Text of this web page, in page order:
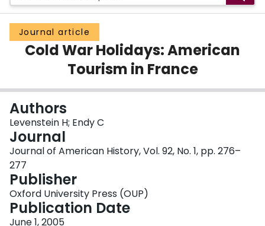
Groups
Scholarly Works
Login
Journal article
Cold War Holidays: American
Tourism in France
Authors
Levenstein H; Endy C
Journal
Journal of American History, Vol. 92, No. 1, pp. 276–
277
Publisher
Oxford University Press (OUP)
Publication Date
June 1, 2005